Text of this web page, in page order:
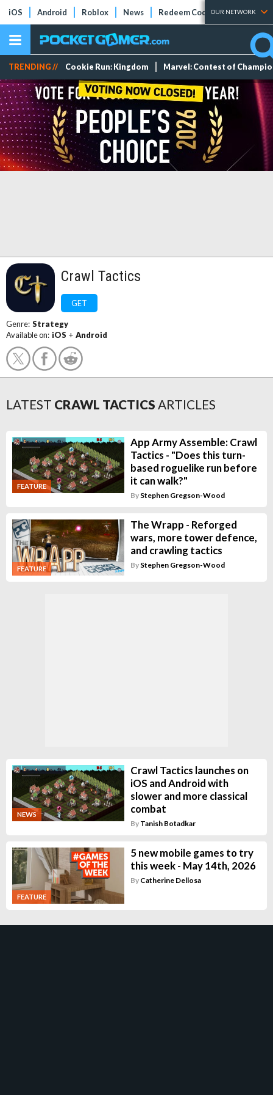
iOS Android Roblox News Redeem Codes Tier Lists
OUR NETWORK
TRENDING // Cookie Run: Kingdom Marvel: Contest of
Crawl Tactics
GET
Genre: Strategy
Available on: iOS + Android
LATEST CRAWL TACTICS ARTICLES
FEATURE
App Army Assemble: Crawl
Tactics - "Does this turn-
based roguelike run before
it can walk?"
By Stephen Gregson-Wood
FEATURE
The Wrapp - Reforged
wars, more tower defence,
and crawling tactics
By Stephen Gregson-Wood
NEWS
Crawl Tactics launches on
iOS and Android with
slower and more classical
combat
By Tanish Botadkar
FEATURE
5 new mobile games to try
this week - May 14th, 2026
By Catherine Dellosa